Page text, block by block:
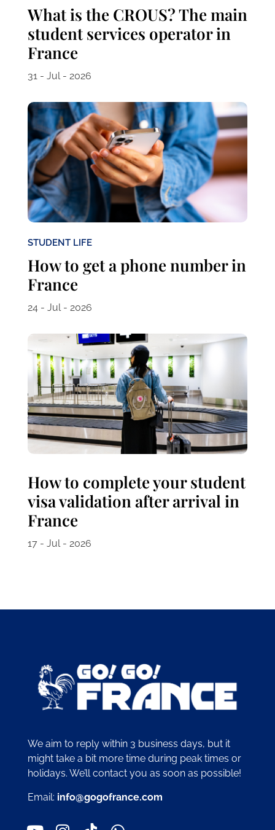
What is the CROUS? The main
student services operator in
France
31 - Jul - 2026
STUDENT LIFE
How to get a phone number in
France
24 - Jul - 2026
How to complete your student
visa validation after arrival in
France
17 - Jul - 2026
We aim to reply within 3 business days, but it
might take a bit more time during peak times or
holidays. We’ll contact you as soon as possible!
Email: info@gogofrance.com